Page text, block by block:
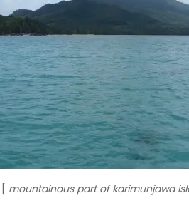
mountainous part of karimunjawa